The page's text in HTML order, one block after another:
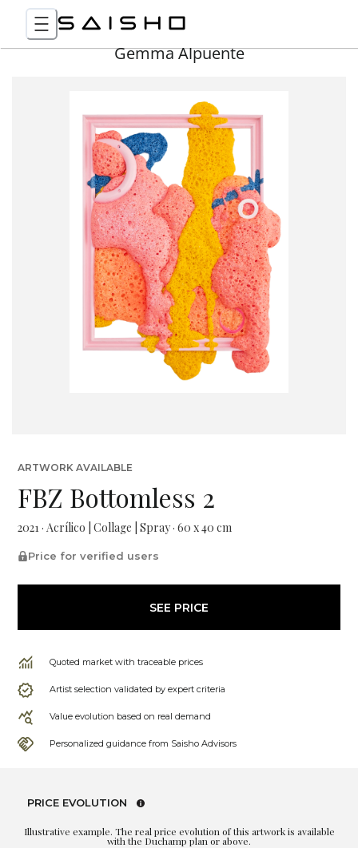
Gemma Alpuente
ARTWORK AVAILABLE
FBZ Bottomless 2
2021 · Acrílico | Collage | Spray · 60 x 40 cm
Price for verified users
SEE PRICE
Quoted market with traceable prices
Artist selection validated by expert criteria
Value evolution based on real demand
Personalized guidance from Saisho Advisors
PRICE EVOLUTION
Illustrative example. The real price evolution of this artwork is available
with the Duchamp plan or above.